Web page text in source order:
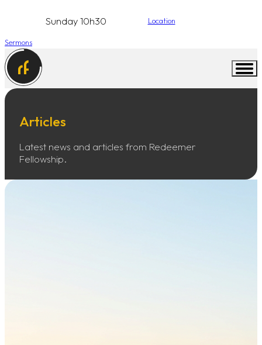
Sunday 10h30 Location
Sermons
Articles
Latest news and articles from Redeemer
Fellowship.